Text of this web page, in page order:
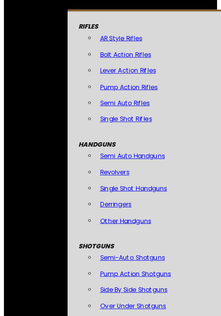
RIFLES
AR Style Rifles
Bolt Action Rifles
Lever Action Rifles
Pump Action Rifles
Semi Auto Rifles
Single Shot Rifles
HANDGUNS
Semi Auto Handguns
Revolvers
Single Shot Handguns
Derringers
Other Handguns
SHOTGUNS
Semi-Auto Shotguns
Pump Action Shotguns
Side By Side Shotguns
Over Under Shotguns